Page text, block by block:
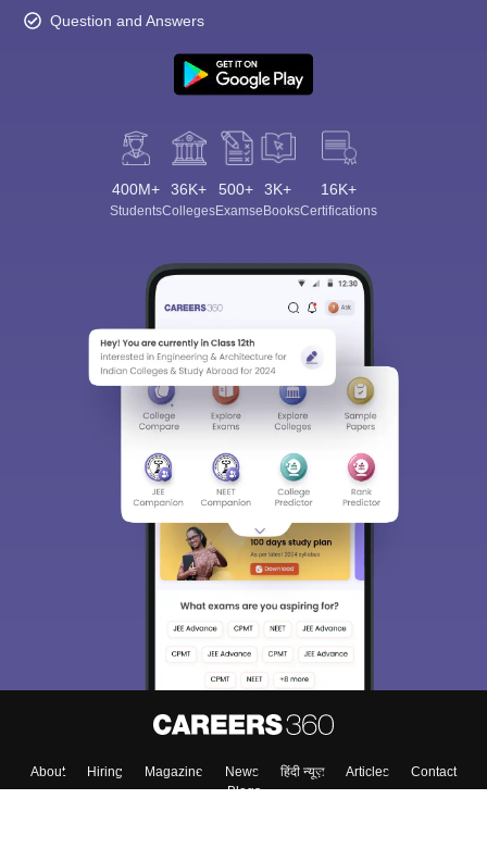
Question and Answers
400M+
Students
36K+
Colleges
500+
Exams
3K+
eBooks
16K+
Certifications
About Hiring Magazine News हिंदी न्यूज़ Articles
Contact
Blogs